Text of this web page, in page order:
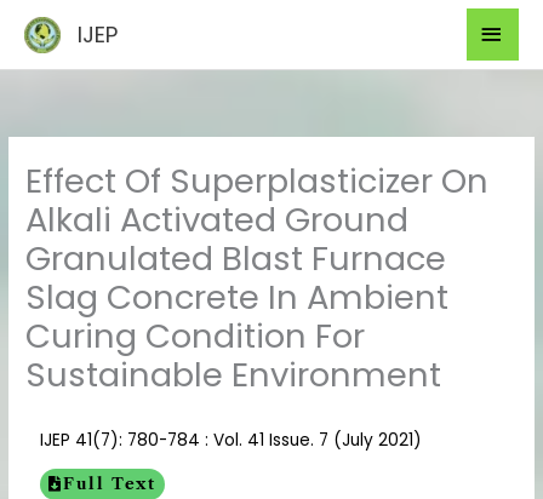
content
IJEP
Effect Of Superplasticizer On
Alkali Activated Ground
Granulated Blast Furnace
Slag Concrete In Ambient
Curing Condition For
Sustainable Environment
IJEP 41(7): 780-784 : Vol. 41 Issue. 7 (July 2021)
Full Text